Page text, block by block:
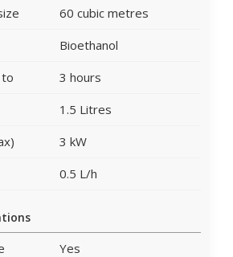
60 cubic metres
Bioethanol
3 hours
1.5 Litres
3 kW
0.5 L/h
Yes